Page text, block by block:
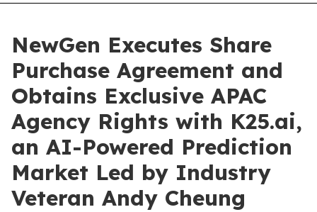
NewGen Executes Share
Purchase Agreement and
Obtains Exclusive APAC
Agency Rights with K25.ai,
an AI-Powered Prediction
Market Led by Industry
Veteran Andy Cheung